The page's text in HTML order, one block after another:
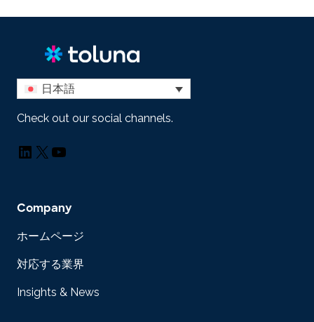
日本語
Check out our social channels.
LinkedIn
X YouTube
Company
ホームページ
対応する業界
Insights & News